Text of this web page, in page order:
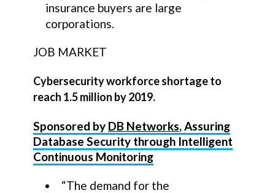
insurance buyers are large
corporations.
JOB MARKET
Cybersecurity workforce shortage to
reach 1.5 million by 2019.
Sponsored by DB Networks, Assuring
Database Security through Intelligent
Continuous Monitoring
“The demand for the